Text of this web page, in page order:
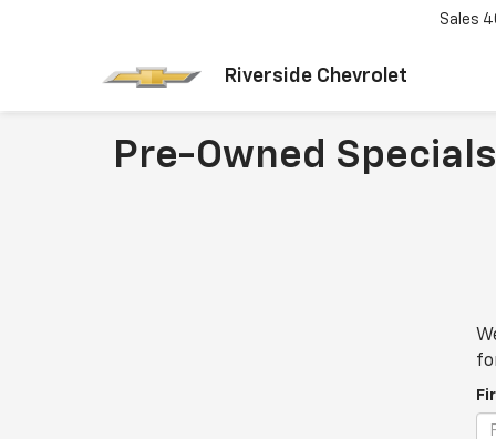
Riverside Chevrolet
Sales
Pre-Owned Specials